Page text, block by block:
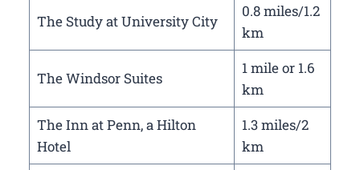
The Study at University City
0.8 miles/1.2
km
The Windsor Suites
1 mile or 1.6
km
The Inn at Penn, a Hilton
Hotel
1.3 miles/2
km